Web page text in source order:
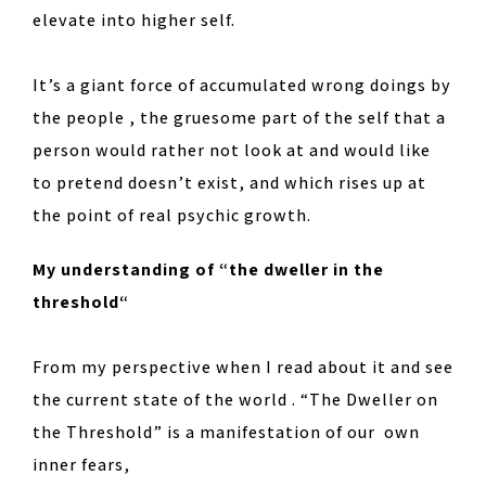
elevate into higher self.
It’s a giant force of accumulated wrong doings by
the people , the gruesome part of the self that a
person would rather not look at and would like
to pretend doesn’t exist, and which rises up at
the point of real psychic growth.
My understanding of “the dweller in the
threshold“
From my perspective when I read about it and see
the current state of the world . “The Dweller on
the Threshold” is a manifestation of our own
inner fears,